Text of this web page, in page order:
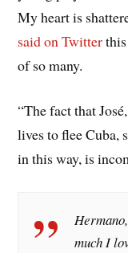
My heart is
said on Twitter
of so many.
“The fact that
lives to flee Cuba,
in this way, is
much I